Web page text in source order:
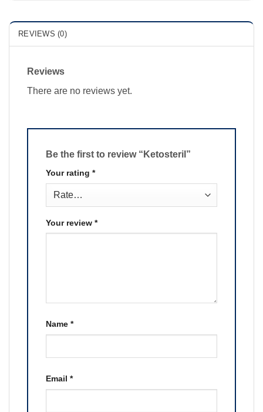
REVIEWS (0)
Reviews
There are no reviews yet.
Be the first to review “Ketosteril”
Your rating *
Your review *
Name *
Email *